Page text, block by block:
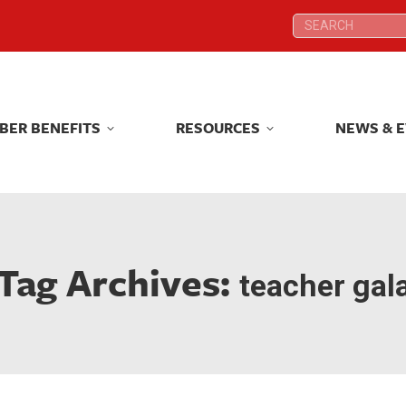
Search:
BENEFITS RESOURCES NEWS &
Archives: teacher
Search:
BENEFITS RESOURCES NEWS &